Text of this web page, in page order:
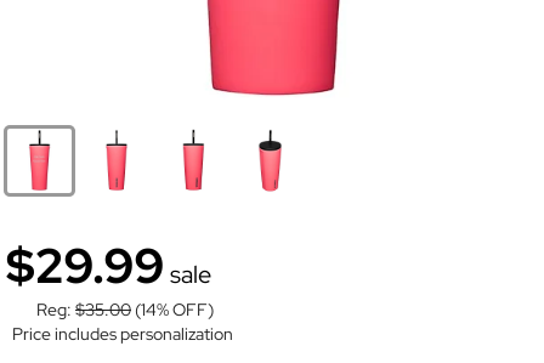
$29.99 sale
Reg: $35.00 (14% OFF)
Price includes personalization